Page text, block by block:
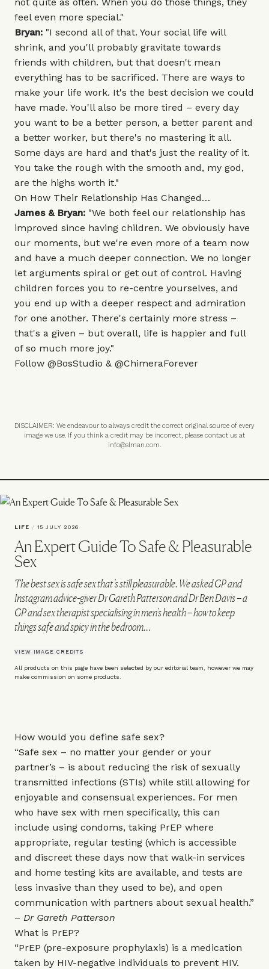
feel even more special."
Bryan: "I second all of that. Your social life will
shrink, and you'll probably gravitate towards
friends with children, but that doesn't mean
everything has to be sacrificed. There are ways to
make your life work. It's the best decision we could
have made. You'll also be more tired – every day
you want to be a better person, a better parent and
a better worker, but there's no mastering it all.
Some days are hard and that's just the reality of it.
You take the rough with the smooth and, my god,
are the highs worth it."
On How Their Relationship Has Changed…
James & Bryan: "We both feel our relationship has
improved since having children. We obviously have
our moments, but we're even more of a team now
and have a much deeper connection. We no longer
let arguments spiral or get out of control. Having
children forces you to re-centre yourselves, and
you end up with a deeper respect and admiration
for one another. There's certainly more stress –
that's a given – but overall, life is happier and full
of so much more joy."
Follow @BosStudio & @ChimeraForever
DISCLAIMER: We endeavour to always credit the correct original source of every
image we use. If you think a credit may be incorrect, please contact us at
info@slman.com.
LIFE / 15 JULY 2026
An Expert Guide To Safe & Pleasurable
Sex
The best sex is safe sex that’s still pleasurable. We asked GP and
Instagram advice-giver Dr Gareth Patterson and Dr Ben Davis – a
GP and sex therapist specialising in men’s health – how to keep
things safe and spicy in the bedroom…
VIEW IMAGE CREDITS
All products on this page have been selected by our editorial team, however we may
make commission on some products.
How would you define safe sex?
“Safe sex – no matter your gender or your
partner’s – is about reducing the risk of sexually
transmitted infections (STIs) while still allowing for
enjoyable and consensual experiences. For men
who have sex with men specifically, this can
include using condoms, taking PrEP where
appropriate, regular testing (which is accessible
and discreet these days now that walk-in services
and home testing kits are available, and tests are
less invasive than they used to be), and open
communication with partners about sexual health.”
– Dr Gareth Patterson
What is PrEP?
“PrEP (pre-exposure prophylaxis) is a medication
taken by HIV-negative individuals to prevent HIV.